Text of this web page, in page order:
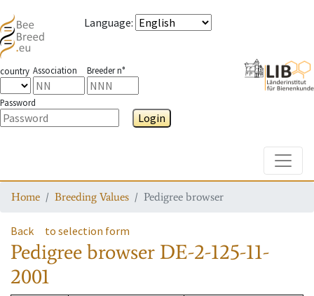
Language:
country Association Breeder n°
Password
Login
Home Breeding Values Pedigree browser
Back to selection form
Pedigree browser DE-2-125-11-
2001